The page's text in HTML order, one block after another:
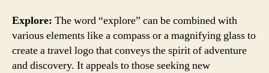
Explore: The word “explore” can be combined with
various elements like a compass or a magnifying glass to
create a travel logo that conveys the spirit of adventure
and discovery. It appeals to those seeking new